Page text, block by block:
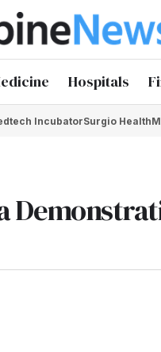
Hospitals
IncubatorSurgio Health